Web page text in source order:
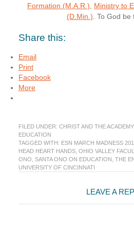
Formation (M.A.R.)
Ministry to
(D.Min.) . To God
Share this:
Email
Print
Facebook
More
FILED UNDER: CHRIST AND THE ACADEMY,
EDUCATION
TAGGED WITH: ESN MARCH MADNESS
HEAD HEART HANDS, OHIO VALLEY
ONO SANTA ONO ON EDUCATION THE
UNIVERSITY OF CINCINNATI
Interactions
LEAVE A